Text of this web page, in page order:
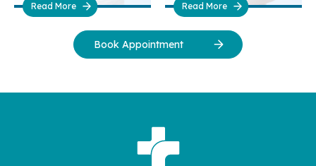
Read More Read More
Book Appointment